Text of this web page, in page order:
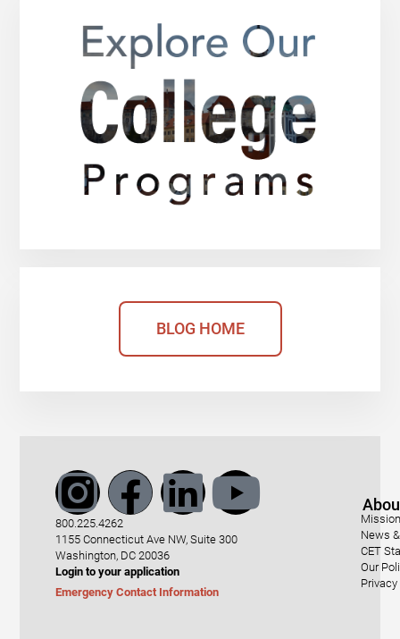
BLOG HOME
800.225.4262
1155 Connecticut Ave NW, Suite 300
Washington, DC 20036
Login to your application
Emergency Contact Information
News
CET
Our